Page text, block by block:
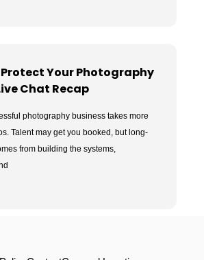
Your Photography
Chat Recap
photography business takes more
Talent may get you booked, but long-
from building the systems,